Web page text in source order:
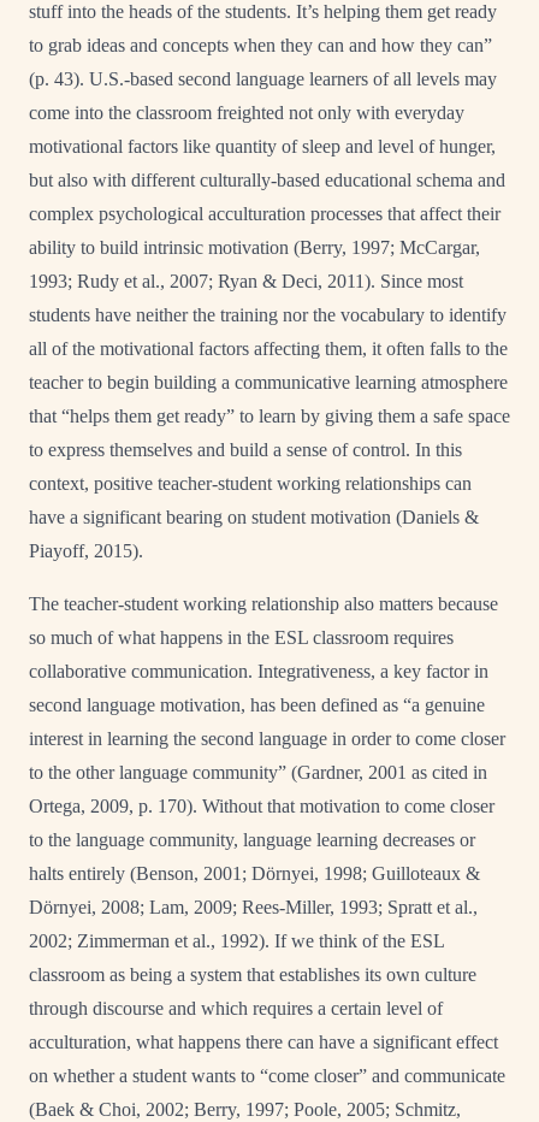
stuff into the heads of the students. It’s helping them get ready
to grab ideas and concepts when they can and how they can”
(p. 43). U.S.-based second language learners of all levels may
come into the classroom freighted not only with everyday
motivational factors like quantity of sleep and level of hunger,
but also with different culturally-based educational schema and
complex psychological acculturation processes that affect their
ability to build intrinsic motivation (Berry, 1997; McCargar,
1993; Rudy et al., 2007; Ryan & Deci, 2011). Since most
students have neither the training nor the vocabulary to identify
all of the motivational factors affecting them, it often falls to the
teacher to begin building a communicative learning atmosphere
that “helps them get ready” to learn by giving them a safe space
to express themselves and build a sense of control. In this
context, positive teacher-student working relationships can
have a significant bearing on student motivation (Daniels &
Piayoff, 2015).
The teacher-student working relationship also matters because
so much of what happens in the ESL classroom requires
collaborative communication. Integrativeness, a key factor in
second language motivation, has been defined as “a genuine
interest in learning the second language in order to come closer
to the other language community” (Gardner, 2001 as cited in
Ortega, 2009, p. 170). Without that motivation to come closer
to the language community, language learning decreases or
halts entirely (Benson, 2001; Dörnyei, 1998; Guilloteaux &
Dörnyei, 2008; Lam, 2009; Rees-Miller, 1993; Spratt et al.,
2002; Zimmerman et al., 1992). If we think of the ESL
classroom as being a system that establishes its own culture
through discourse and which requires a certain level of
acculturation, what happens there can have a significant effect
on whether a student wants to “come closer” and communicate
(Baek & Choi, 2002; Berry, 1997; Poole, 2005; Schmitz,